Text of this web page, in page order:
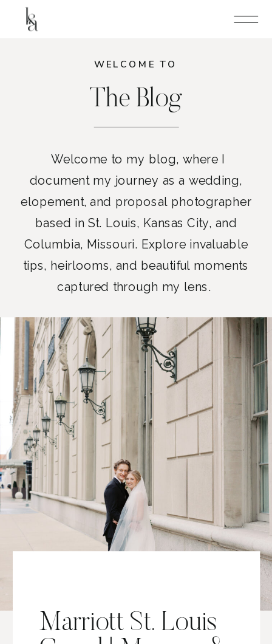
WELCOME TO
The Blog
Welcome to my blog, where I
document my journey as a wedding,
elopement, and proposal photographer
based in St. Louis, Kansas City, and
Columbia, Missouri. Explore invaluable
tips, heirlooms, and beautiful moments
captured through my lens.
Marriott St. Louis